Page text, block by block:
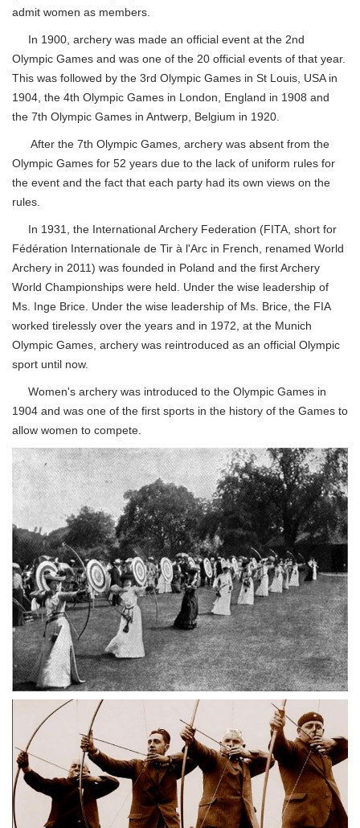
admit women as members.
In 1900, archery was made an official event at the 2nd
Olympic Games and was one of the 20 official events of that year.
This was followed by the 3rd Olympic Games in St Louis, USA in
1904, the 4th Olympic Games in London, England in 1908 and
the 7th Olympic Games in Antwerp, Belgium in 1920.
After the 7th Olympic Games, archery was absent from the
Olympic Games for 52 years due to the lack of uniform rules for
the event and the fact that each party had its own views on the
rules.
In 1931, the International Archery Federation (FITA, short for
Fédération Internationale de Tir à l'Arc in French, renamed World
Archery in 2011) was founded in Poland and the first Archery
World Championships were held. Under the wise leadership of
Ms. Inge Brice. Under the wise leadership of Ms. Brice, the FIA
worked tirelessly over the years and in 1972, at the Munich
Olympic Games, archery was reintroduced as an official Olympic
sport until now.
Women's archery was introduced to the Olympic Games in
1904 and was one of the first sports in the history of the Games to
allow women to compete.